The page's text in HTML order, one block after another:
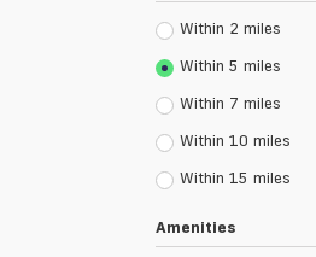
Within 2 miles
Within 5 miles
Within 7 miles
Within 10 miles
Within 15 miles
Amenities